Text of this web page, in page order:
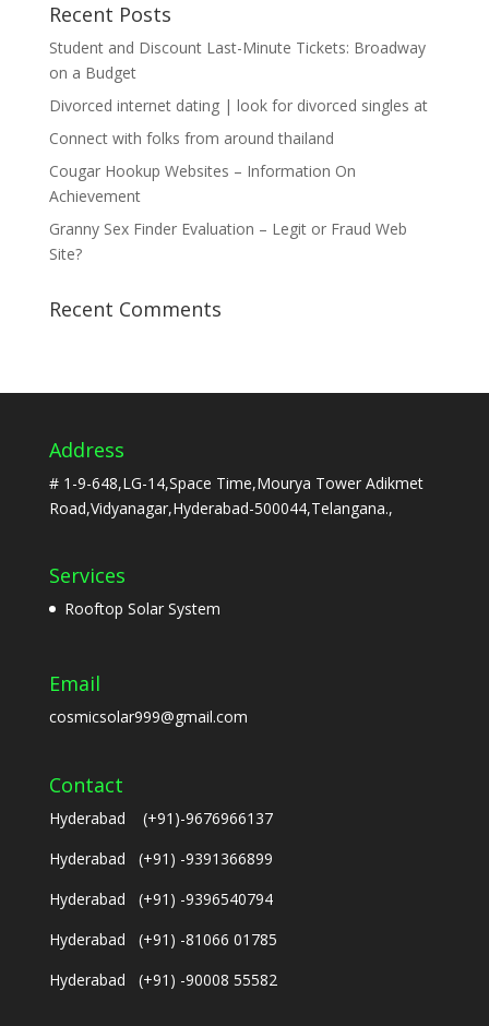
Recent Posts
Student and Discount Last-Minute Tickets: Broadway
on a Budget
Divorced internet dating | look for divorced singles at
Connect with folks from around thailand
Cougar Hookup Websites – Information On
Achievement
Granny Sex Finder Evaluation – Legit or Fraud Web
Site?
Recent Comments
Address
# 1-9-648,LG-14,Space Time,Mourya Tower Adikmet
Road,Vidyanagar,Hyderabad-500044,Telangana.,
Services
Rooftop Solar System
Email
cosmicsolar999@gmail.com
Contact
Hyderabad (+91)-9676966137
Hyderabad (+91) -9391366899
Hyderabad (+91) -9396540794
Hyderabad (+91) -81066 01785
Hyderabad (+91) -90008 55582